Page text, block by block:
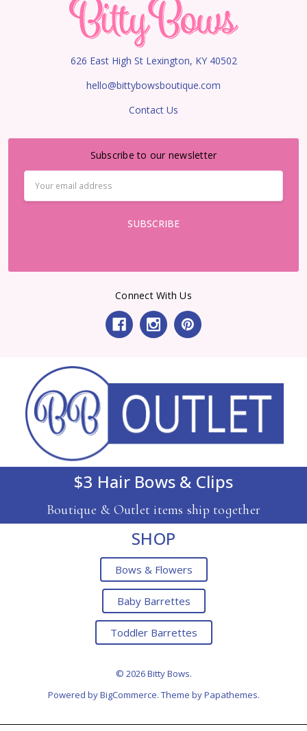
626 East High St Lexington, KY 40502
hello@bittybowsboutique.com
Contact Us
Subscribe to our newsletter
Address
Connect With Us
$3 Hair Bows & Clips
Boutique & Outlet items ship together
SHOP
Bows & Flowers
Baby Barrettes
Toddler Barrettes
© 2026 Bitty Bows.
Powered byBigCommerce. Theme byPapathemes.